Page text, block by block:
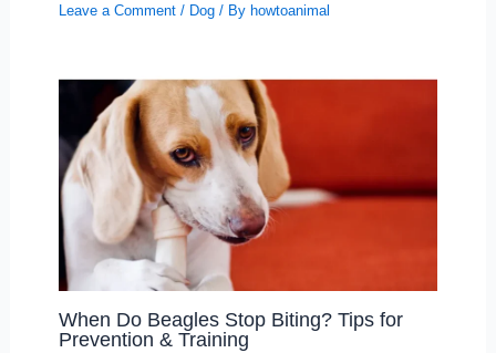
Leave a Comment / Dog/ By howtoanimal
When Do Beagles Stop Biting? Tips for
Prevention & Training